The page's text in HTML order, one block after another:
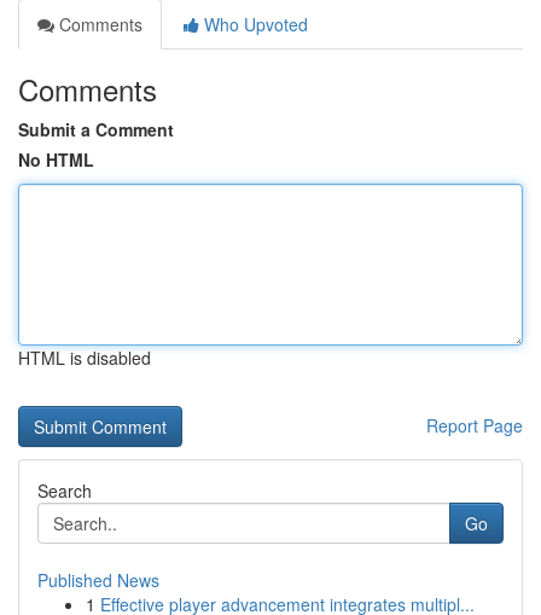
Comments
Who Upvoted
Comments
Submit a Comment
No HTML
HTML is disabled
Report Page
Search
Go
Published News
1 Effective player advancement integrates multipl...